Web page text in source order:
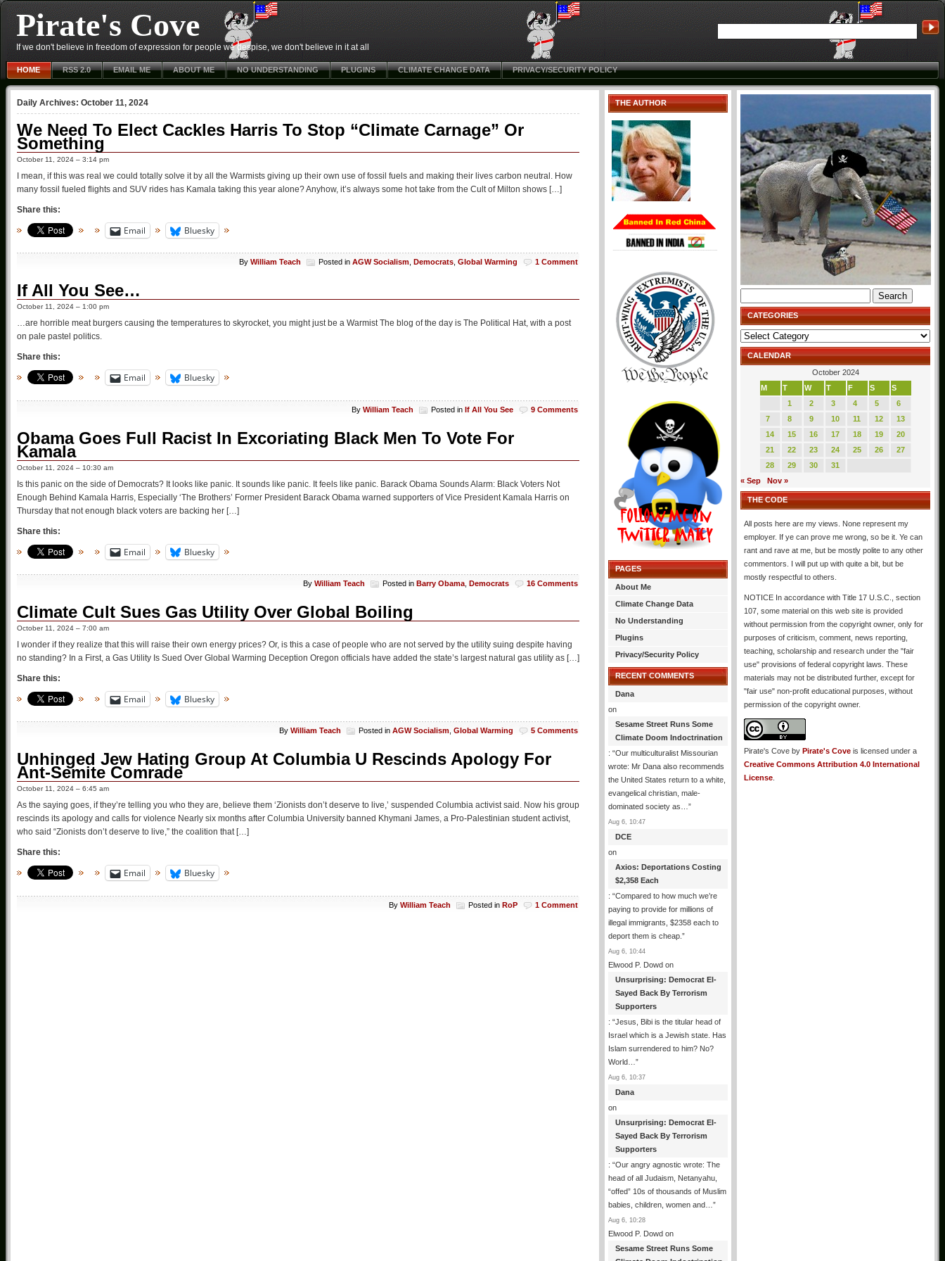
Pirate's Cove
If we don't believe in freedom of expression for people we despise, we don't believe in it at all
HOME RSS 2.0 EMAIL ME ABOUT ME NO UNDERSTANDING PLUGINS CLIMATE CHANGE DATA PRIVACY/SECURITY POLICY
Daily Archives: October 11, 2024
We Need To Elect Cackles Harris To Stop “Climate Carnage” Or
Something
October 11, 2024 – 3:14 pm
I mean, if this was real we could totally solve it by all the Warmists giving up their own use of fossil fuels and making their lives carbon neutral. How
many fossil fueled flights and SUV rides has Kamala taking this year alone? Anyhow, it’s always some hot take from the Cult of Milton shows […]
Share this:
Email Bluesky
By William Teach Posted in AGW Socialism Democrats Global Warming 1 Comment
If All You See…
October 11, 2024 – 1:00 pm
…are horrible meat burgers causing the temperatures to skyrocket, you might just be a Warmist The blog of the day is The Political Hat, with a post
on pale pastel politics.
Share this:
Email Bluesky
By William Teach Posted in If All You See 9 Comments
Obama Goes Full Racist In Excoriating Black Men To Vote For
Kamala
October 11, 2024 – 10:30 am
Is this panic on the side of Democrats? It looks like panic. It sounds like panic. It feels like panic. Barack Obama Sounds Alarm: Black Voters Not
Enough Behind Kamala Harris, Especially ‘The Brothers’ Former President Barack Obama warned supporters of Vice President Kamala Harris on
Thursday that not enough black voters are backing her […]
Share this:
Email Bluesky
By William Teach Posted in Barry Obama Democrats 16 Comments
Climate Cult Sues Gas Utility Over Global Boiling
October 11, 2024 – 7:00 am
I wonder if they realize that this will raise their own energy prices? Or, is this a case of people who are not served by the utility suing despite having
no standing? In a First, a Gas Utility Is Sued Over Global Warming Deception Oregon officials have added the state’s largest natural gas utility as […]
Share this:
Email Bluesky
By William Teach Posted in AGW Socialism Global Warming 5 Comments
Unhinged Jew Hating Group At Columbia U Rescinds Apology For
Ant-Semite Comrade
October 11, 2024 – 6:45 am
As the saying goes, if they’re telling you who they are, believe them ‘Zionists don’t deserve to live,’ suspended Columbia activist said. Now his group
rescinds its apology and calls for violence Nearly six months after Columbia University banned Khymani James, a Pro-Palestinian student activist,
who said “Zionists don’t deserve to live,” the coalition that […]
Share this:
Email Bluesky
By William Teach Posted in RoP 1 Comment
THE AUTHOR
PAGES
About Me
Climate Change Data
No Understanding
Plugins
Privacy/Security Policy
RECENT COMMENTS
Dana
on
Sesame Street Runs Some
Climate Doom Indoctrination
: “Our multiculturalist Missourian
wrote: Mr Dana also recommends
the United States return to a white,
evangelical christian, male-
dominated society as… ”
Aug 6, 10:47
DCE
on
Axios: Deportations Costing
$2,358 Each
: “Compared to how much we’re
paying to provide for millions of
illegal immigrants, $2358 each to
deport them is cheap. ”
Aug 6, 10:44
Elwood P. Dowd on
Unsurprising: Democrat El-
Sayed Back By Terrorism
Supporters
: “Jesus, Bibi is the titular head of
Israel which is a Jewish state. Has
Islam surrendered to him? No?
World… ”
Aug 6, 10:37
Dana
on
Unsurprising: Democrat El-
Sayed Back By Terrorism
Supporters
: “Our angry agnostic wrote: The
head of all Judaism, Netanyahu,
“offed” 10s of thousands of Muslim
babies, children, women and… ”
Aug 6, 10:28
Elwood P. Dowd on
Sesame Street Runs Some
for:
CATEGORIES
Categories
CALENDAR
October 2024
M
T W T F S
S
1
2 3 4 5
6
7
8 9 10 11 12
13
14
15 16 17 18 19
20
21
22 23 24 25 26
27
28
29 30
31
« Sep
Nov »
THE CODE
All posts here are my views. None represent my
employer. If ye can prove me wrong, so be it. Ye can
rant and rave at me, but be mostly polite to any other
commentors. I will put up with quite a bit, but be
mostly respectful to others.
NOTICE In accordance with Title 17 U.S.C., section
107, some material on this web site is provided
without permission from the copyright owner, only for
purposes of criticism, comment, news reporting,
teaching, scholarship and research under the "fair
use" provisions of federal copyright laws. These
materials may not be distributed further, except for
"fair use" non-profit educational purposes, without
permission of the copyright owner.
Pirate's Cove by Pirate's Cove is licensed under a
Creative Commons Attribution 4.0 International
License